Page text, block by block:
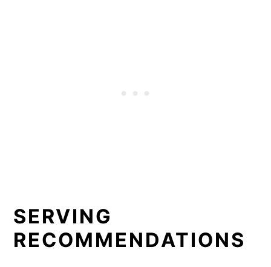
SERVING
RECOMMENDATIONS